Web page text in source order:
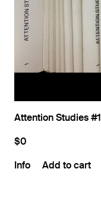
Attention Studies #1
$0
Info